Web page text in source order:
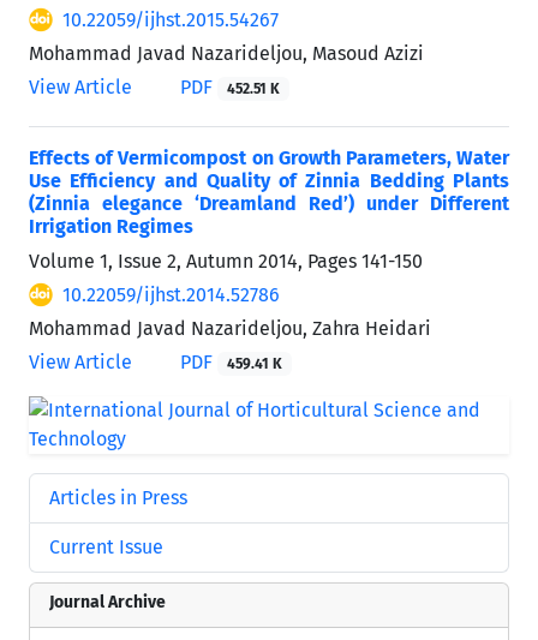
10.22059/ijhst.2015.54267
Mohammad Javad Nazarideljou, Masoud Azizi
View Article
PDF 452.51 K
Effects of Vermicompost on Growth Parameters, Water
Use Efficiency and Quality of Zinnia Bedding Plants
(Zinnia elegance ‘Dreamland Red’) under Different
Irrigation Regimes
Volume 1, Issue 2, Autumn 2014, Pages 141-150
10.22059/ijhst.2014.52786
Mohammad Javad Nazarideljou, Zahra Heidari
View Article
PDF 459.41 K
Articles in Press
Current Issue
Journal Archive